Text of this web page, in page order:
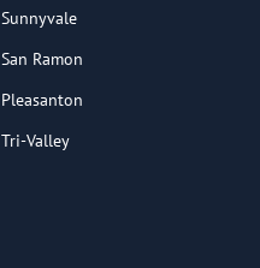
Sunnyvale
San Ramon
Pleasanton
Tri-Valley